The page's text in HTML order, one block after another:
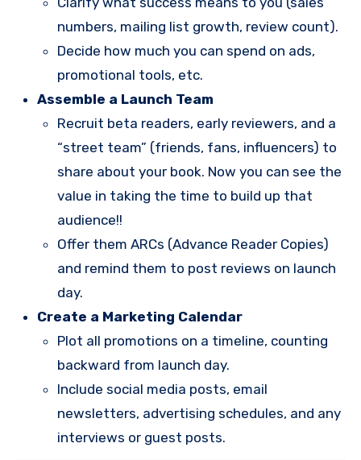
numbers, mailing list growth, review count).
Decide how much you can spend on ads,
promotional tools, etc.
Assemble a Launch Team
Recruit beta readers, early reviewers, and a
“street team” (friends, fans, influencers) to
share about your book. Now you can see the
value in taking the time to build up that
audience!!
Offer them ARCs (Advance Reader Copies)
and remind them to post reviews on launch
day.
Create a Marketing Calendar
Plot all promotions on a timeline, counting
backward from launch day.
Include social media posts, email
newsletters, advertising schedules, and any
interviews or guest posts.